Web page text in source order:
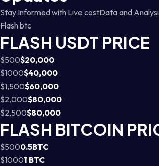
Stay Informed with Live costData and
Flash btc
FLASH USDT PRICE
$500$20,000
$1000$40,000
$1,500$60,000
$2,000$80,000
$2,500$80,000
FLASH BITCOIN
$5000.5BTC
$10001 BTC